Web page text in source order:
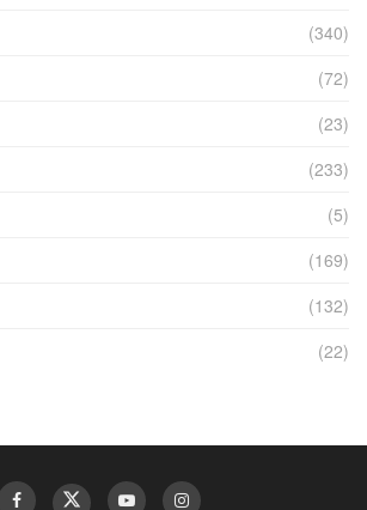
(340)
(72)
(23)
(233)
(5)
(169)
(132)
(22)